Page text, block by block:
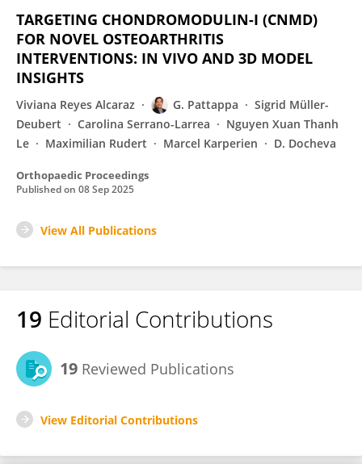
TARGETING CHONDROMODULIN-I (CNMD)
FOR NOVEL OSTEOARTHRITIS
INTERVENTIONS: IN VIVO AND 3D MODEL
INSIGHTS
Viviana Reyes Alcaraz G. Pattappa
Sigrid Müller-
Deubert
Carolina Serrano-Larrea
Nguyen Xuan Thanh
Le
Maximilian Rudert Marcel Karperien D. Docheva
Orthopaedic Proceedings
Published on 08 Sep 2025
View All Publications
19 Editorial Contributions
19 Reviewed Publications
View Editorial Contributions